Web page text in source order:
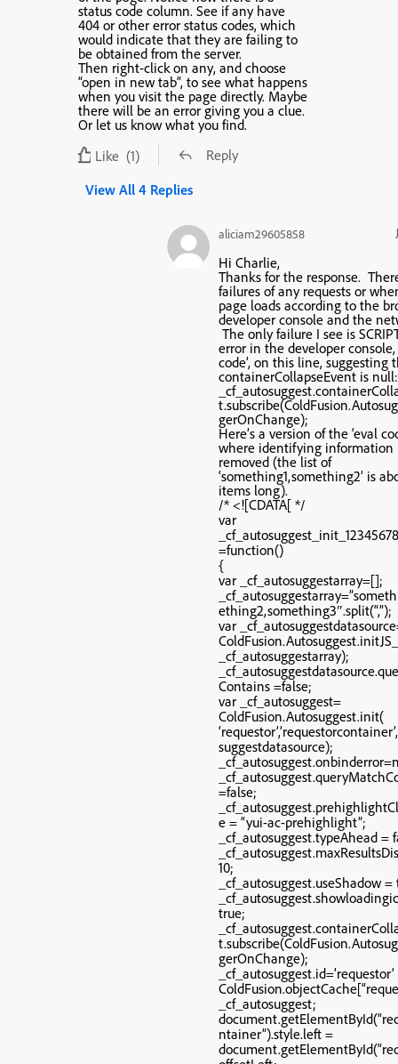
status code column. See if any have
404 or other error status codes, which
would indicate that they are failing to
be obtained from the server.
Then right-click on any, and choose
“open in new tab”, to see what happens
when you visit the page directly. Maybe
there will be an error giving you a clue.
Or let us know what you find.
Like (1)
Reply
View All 4 Replies
aliciam29605858
Hi Charlie,
Thanks for the response.
failures of any requests or
page loads according to the
developer console and the
The only failure I see is
error in the developer console,
code’, on this line, suggesting
containerCollapseEvent is null:
gerOnChange);
Here’s a version of the ‘eval
where identifying information
removed (the list of
‘something1,something2’ is
items long).
/* <![CDATA[ */
var
=function()
{
var _cf_autosuggestarray=[];
ething2,something3″.split(“,”);
var
_cf_autosuggestarray);
Contains =false;
var _cf_autosuggest=
ColdFusion.Autosuggest.init(
suggestdatasource);
=false;
e = “yui-ac-prehighlight”;
_cf_autosuggest.typeAhead =
10;
_cf_autosuggest.useShadow
true;
gerOnChange);
_cf_autosuggest.id=’requestor’
_cf_autosuggest;
ntainer”).style.left =